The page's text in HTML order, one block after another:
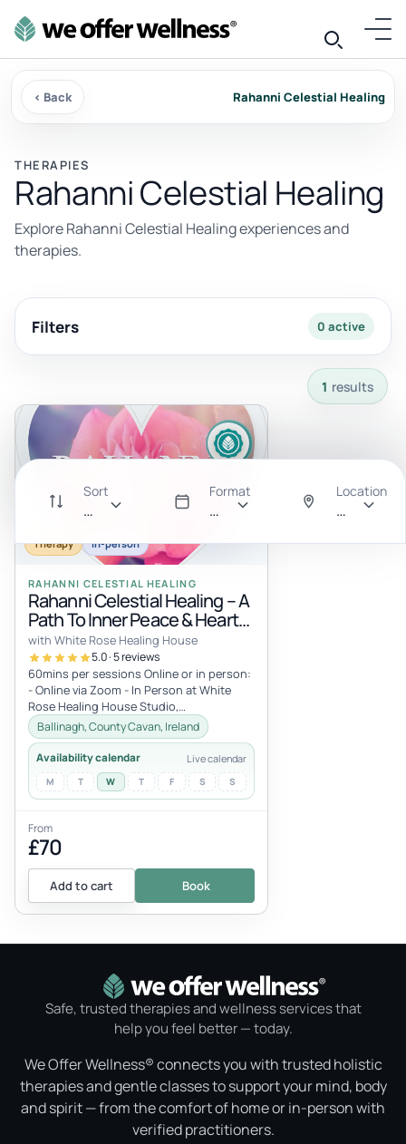
‹ Back Rahanni Celestial Healing
THERAPIES
Rahanni Celestial Healing
Explore Rahanni Celestial Healing experiences and
therapies.
Filters 0 active
Sort
Recommended
Format
All
Location
Anywhere
1 results
Therapy In-person
RAHANNI CELESTIAL HEALING
Rahanni Celestial Healing – A
Path To Inner Peace & Heart
Expansion
with White Rose Healing House
5.0 · 5 reviews
60mins per sessions Online or in person:
- Online via Zoom - In Person at White
Rose Healing House Studio,
Carrickacleevan, Ballinagh, Co Cavan,
Irel...
Ballinagh, County Cavan, Ireland
Availability calendar Live calendar
M T W T F S S
From
£70
Add to cart Book
Safe, trusted therapies and wellness services that
help you feel better — today.
We Offer Wellness® connects you with trusted holistic
therapies and gentle classes to support your mind, body
and spirit — from the comfort of home or in-person with
verified practitioners.